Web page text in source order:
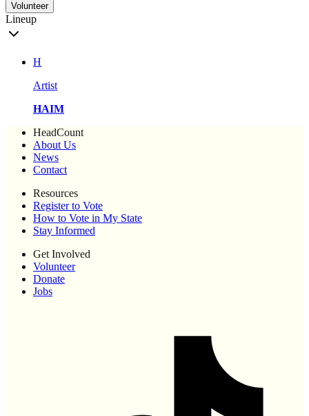
Volunteer
Lineup
H
Artist
HAIM
HeadCount
About Us
News
Contact
Resources
Register to Vote
How to Vote in My State
Stay Informed
Get Involved
Volunteer
Donate
Jobs